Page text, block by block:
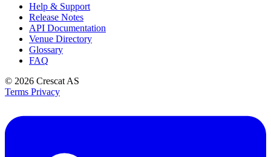
Help & Support
Release Notes
API Documentation
Venue Directory
Glossary
FAQ
© 2026 Crescat AS
Terms Privacy